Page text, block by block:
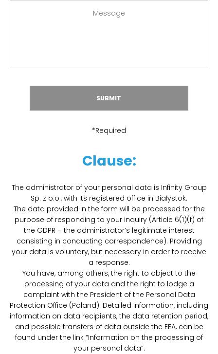
*Required
Clause:
The administrator of your personal data is Infinity Group
Sp. z o.o., with its registered office in Białystok.
The data provided in the form will be processed for the
purpose of responding to your inquiry (Article 6(1)(f) of
the GDPR – the administrator’s legitimate interest
consisting in conducting correspondence). Providing
your data is voluntary, but necessary in order to receive
a response.
You have, among others, the right to object to the
processing of your data and the right to lodge a
complaint with the President of the Personal Data
Protection Office (Poland). Detailed information, including
information on data recipients, the data retention period,
and possible transfers of data outside the EEA, can be
found under the link “Information on the processing of
your personal data”.